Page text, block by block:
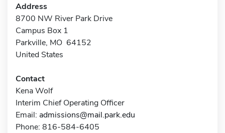
Address
8700 NW River Park Drive
Campus Box 1
Parkville, MO 64152
United States
Contact
Kena Wolf
Interim Chief Operating Officer
Email: admissions@mail.park.edu
Phone: 816-584-6405